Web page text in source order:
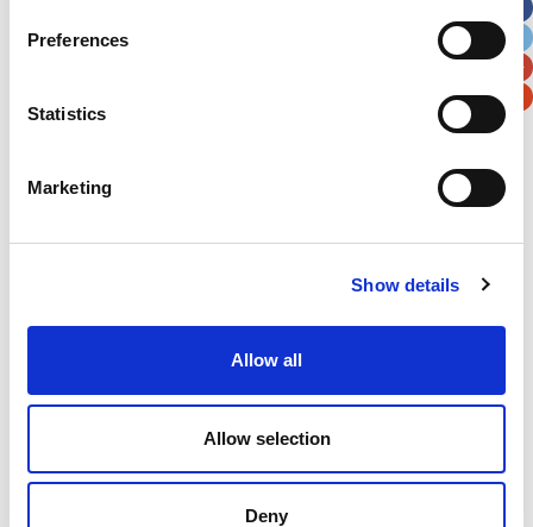
Preferences
Statistics
Marketing
Show details
Allow all
Allow selection
Deny
Example: 12